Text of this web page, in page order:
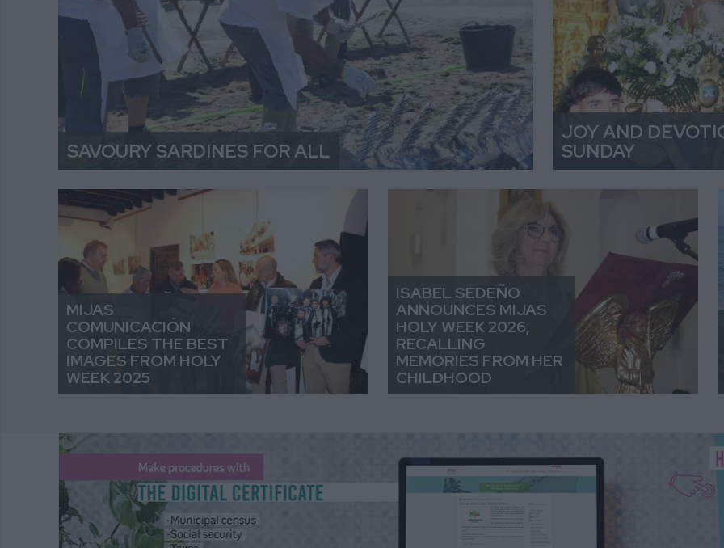
SAVOURY SARDINES FOR ALL
JOY AND
SUNDAY
MIJAS
COMUNICACIÓN
COMPILES THE BEST
IMAGES FROM HOLY
WEEK 2025
ISABEL SEDEÑO
ANNOUNCES MIJAS
HOLY WEEK 2026,
RECALLING
MEMORIES FROM HER
CHILDHOOD